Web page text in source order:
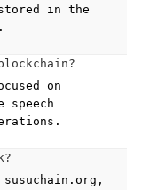
in the
on
speech